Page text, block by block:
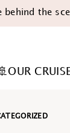
behind the